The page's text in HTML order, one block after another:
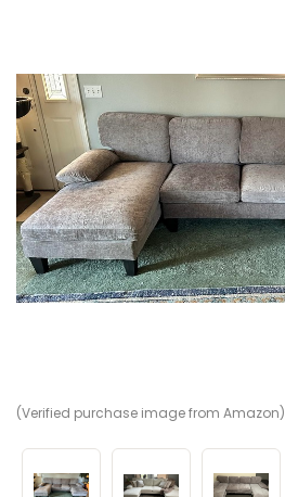
(Verified purchase image from Amazon)